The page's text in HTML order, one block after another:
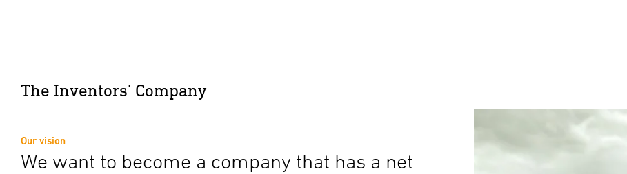
The Inventors' Company
Our vision
We want to become a company that has a net